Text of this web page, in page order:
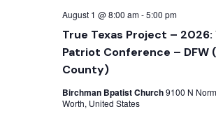
True Texas Project – 2026:
Patriot Conference – DFW
County)
August 1 @ 8:00 am-5:00 pm
Birchman Bpatist Church9100 N
Worth, United States